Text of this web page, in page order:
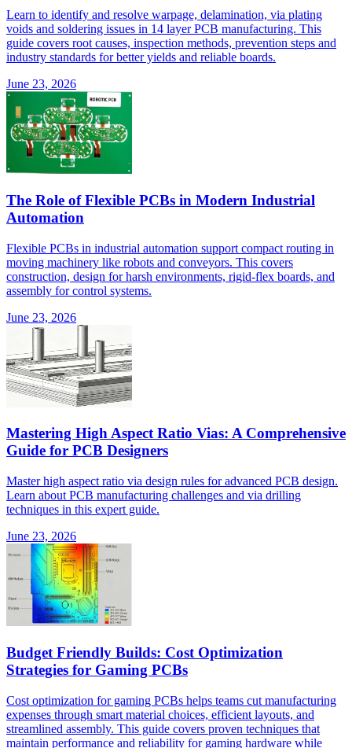
Learn to identify and resolve warpage, delamination, via plating
voids and soldering issues in 14 layer PCB manufacturing. This
guide covers root causes, inspection methods, prevention steps and
industry standards for better yields and reliable boards.
June 23, 2026
The Role of Flexible PCBs in Modern Industrial
Automation
Flexible PCBs in industrial automation support compact routing in
moving machinery like robots and conveyors. This covers
construction, design for harsh environments, rigid-flex boards, and
assembly for control systems.
June 23, 2026
Mastering High Aspect Ratio Vias: A Comprehensive
Guide for PCB Designers
Master high aspect ratio via design rules for advanced PCB design.
Learn about PCB manufacturing challenges and via drilling
techniques in this expert guide.
June 23, 2026
Budget Friendly Builds: Cost Optimization
Strategies for Gaming PCBs
Cost optimization for gaming PCBs helps teams cut manufacturing
expenses through smart material choices, efficient layouts, and
streamlined assembly. This guide covers proven techniques that
maintain performance and reliability for gaming hardware while